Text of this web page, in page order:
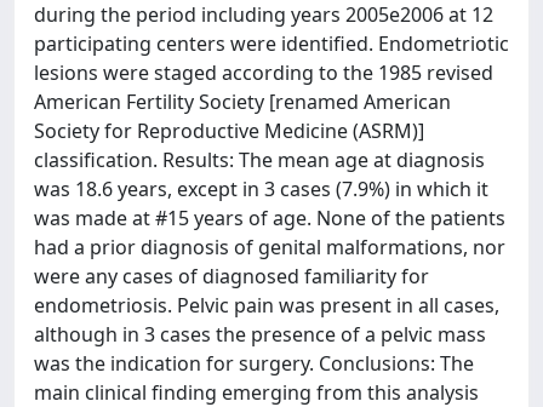
during the period including years 2005e2006 at 12
participating centers were identified. Endometriotic
lesions were staged according to the 1985 revised
American Fertility Society [renamed American
Society for Reproductive Medicine (ASRM)]
classification. Results: The mean age at diagnosis
was 18.6 years, except in 3 cases (7.9%) in which it
was made at #15 years of age. None of the patients
had a prior diagnosis of genital malformations, nor
were any cases of diagnosed familiarity for
endometriosis. Pelvic pain was present in all cases,
although in 3 cases the presence of a pelvic mass
was the indication for surgery. Conclusions: The
main clinical finding emerging from this analysis